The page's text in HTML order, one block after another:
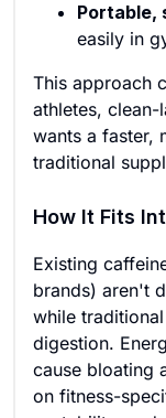
Portable,
easily in
This approach
athletes, clean-
wants a faster,
traditional
How It Fits
Existing
brands) aren't
while
digestion.
cause bloating
on fitness-